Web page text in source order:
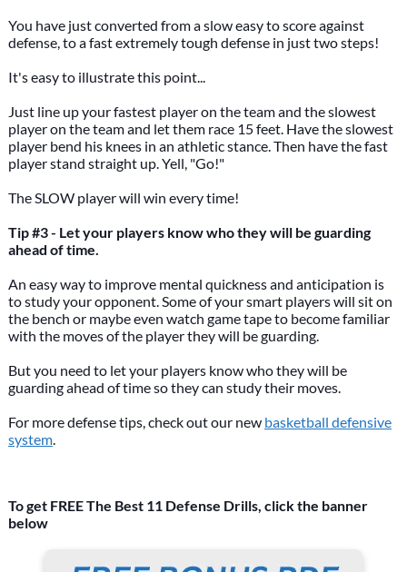
You have just converted from a slow easy to score against
defense, to a fast extremely tough defense in just two steps!
It's easy to illustrate this point...
Just line up your fastest player on the team and the slowest
player on the team and let them race 15 feet. Have the slowest
player bend his knees in an athletic stance. Then have the fast
player stand straight up. Yell, "Go!"
The SLOW player will win every time!
Tip #3 - Let your players know who they will be guarding
ahead of time.
An easy way to improve mental quickness and anticipation is
to study your opponent. Some of your smart players will sit on
the bench or maybe even watch game tape to become familiar
with the moves of the player they will be guarding.
But you need to let your players know who they will be
guarding ahead of time so they can study their moves.
For more defense tips, check out our new basketball defensive
system.
To get FREE The Best 11 Defense Drills, click the banner
below